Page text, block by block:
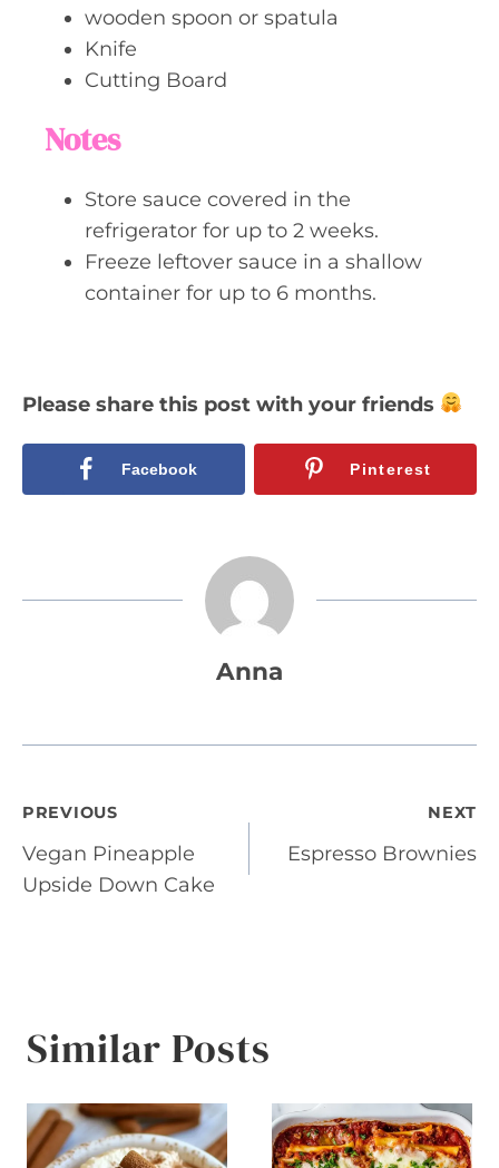
wooden spoon or spatula
Knife
Cutting Board
Notes
Store sauce covered in the
refrigerator for up to 2 weeks.
Freeze leftover sauce in a shallow
container for up to 6 months.
Please share this post with your friends
Facebook Pinterest
Anna
Post
navigation
PREVIOUS
Vegan Pineapple
Upside Down Cake
NEXT
Espresso Brownies
Similar Posts